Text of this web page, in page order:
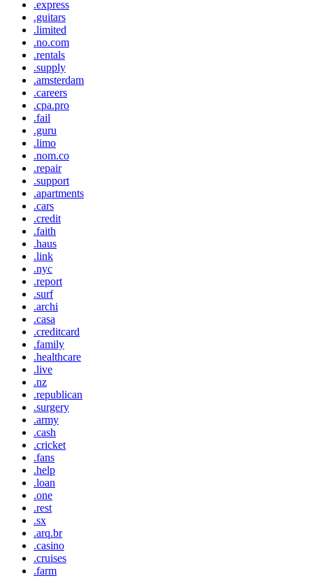
.express
.guitars
.limited
.no.com
.rentals
.supply
.amsterdam
.careers
.cpa.pro
.fail
.guru
.limo
.nom.co
.repair
.support
.apartments
.cars
.credit
.faith
.haus
.link
.nyc
.report
.surf
.archi
.casa
.creditcard
.family
.healthcare
.live
.nz
.republican
.surgery
.army
.cash
.cricket
.fans
.help
.loan
.one
.rest
.sx
.arq.br
.casino
.cruises
.farm